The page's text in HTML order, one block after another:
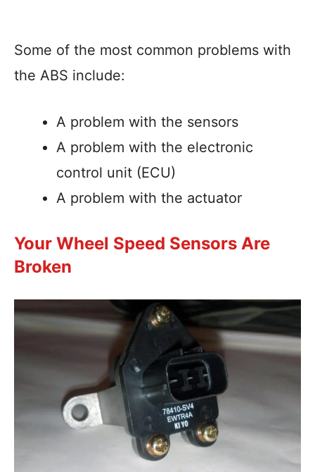
Some of the most common problems with
the ABS include:
A problem with the sensors
A problem with the electronic
control unit (ECU)
A problem with the actuator
Your Wheel Speed Sensors Are
Broken